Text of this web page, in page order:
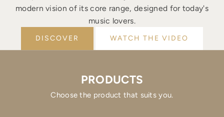
modern vision of its core range, designed for today's
music lovers.
DISCOVER WATCH THE VIDEO
PRODUCTS
Choose the product that suits you.